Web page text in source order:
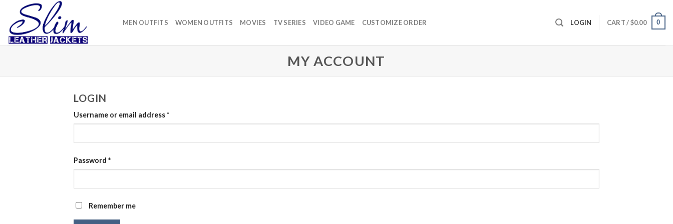
content
MEN OUTFITS WOMEN OUTFITS MOVIES TV SERIES VIDEO GAME CUSTOMIZE ORDER LOGIN CART /$0.00 0
MY ACCOUNT
LOGIN
Username or email address*
Password *
Remember me